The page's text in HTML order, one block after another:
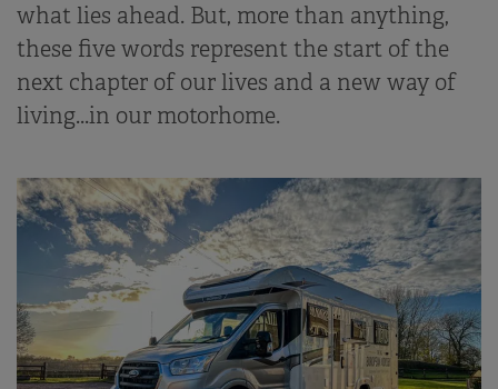
what lies ahead. But, more than anything,
these five words represent the start of the
next chapter of our lives and a new way of
living...in our motorhome.